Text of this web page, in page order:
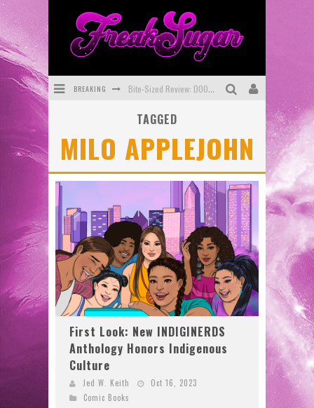
BREAKING Bite-Sized Review: DOOMQUEST #3 (2026)
First Look: Comixology Originals Launching New Fast-Paced Comic ZERO INSTANCE
First Look: Rocketship Entertainment & Moulin Rouge® to Produce Graphic Novels & More!
Exclusive Preview: VAMPYRATES! #2
Exclusive Preview: VAMPYRATES! #3
TAGGED
MILO APPLEJOHN
First Look: New INDIGINERDS
Anthology Honors Indigenous
Culture
Jed W. Keith
Oct 16, 2023
Comic Books